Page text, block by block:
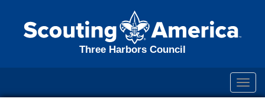
Three Harbors Council